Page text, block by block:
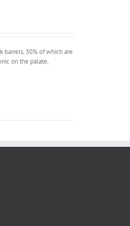
barrels, 30% of which are
on the palate,